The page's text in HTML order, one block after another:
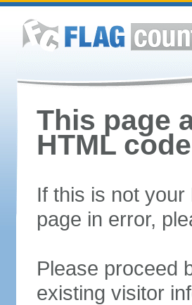
This page
HTML
If this is not
page in error,
Please proceed
existing visitor